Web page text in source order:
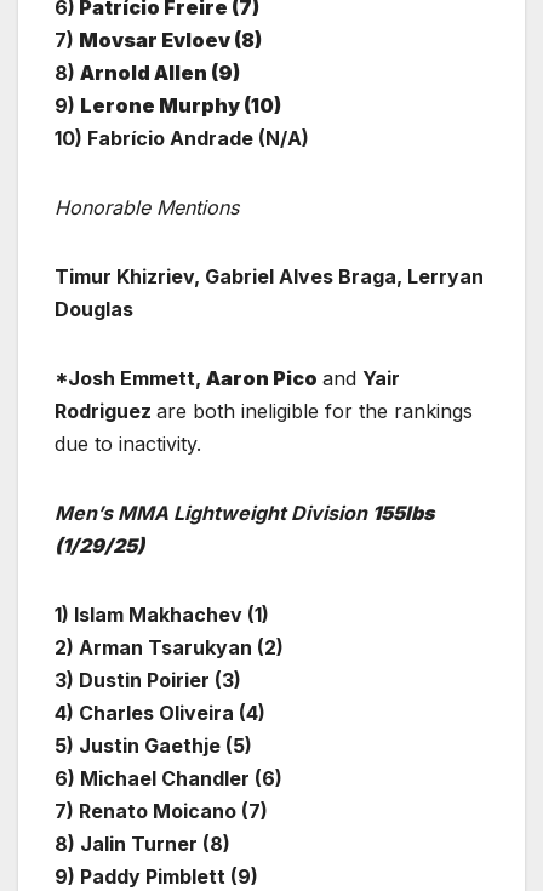
6) Patrício Freire (7)
7) Movsar Evloev (8)
8) Arnold Allen (9)
9) Lerone Murphy (10)
10) Fabrício Andrade (N/A)
Honorable Mentions
Timur Khizriev, Gabriel Alves Braga, Lerryan
Douglas
*Josh Emmett, Aaron Pico and Yair
Rodriguez are both ineligible for the rankings
due to inactivity.
Men’s MMA Lightweight Division 155lbs
(1/29/25)
1) Islam Makhachev (1)
2) Arman Tsarukyan (2)
3) Dustin Poirier (3)
4) Charles Oliveira (4)
5) Justin Gaethje (5)
6) Michael Chandler (6)
7) Renato Moicano (7)
8) Jalin Turner (8)
9) Paddy Pimblett (9)